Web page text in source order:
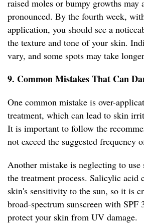
raised moles or bumpy growths may
pronounced. By the fourth week,
application, you should see a
the texture and tone of your skin.
vary, and some spots may take
9. Common Mistakes That Can
One common mistake is over-
treatment, which can lead to skin
It is important to follow the
not exceed the suggested frequency
Another mistake is neglecting to use
the treatment process. Salicylic acid
skin's sensitivity to the sun, so it is
broad-spectrum sunscreen with
protect your skin from UV damage.